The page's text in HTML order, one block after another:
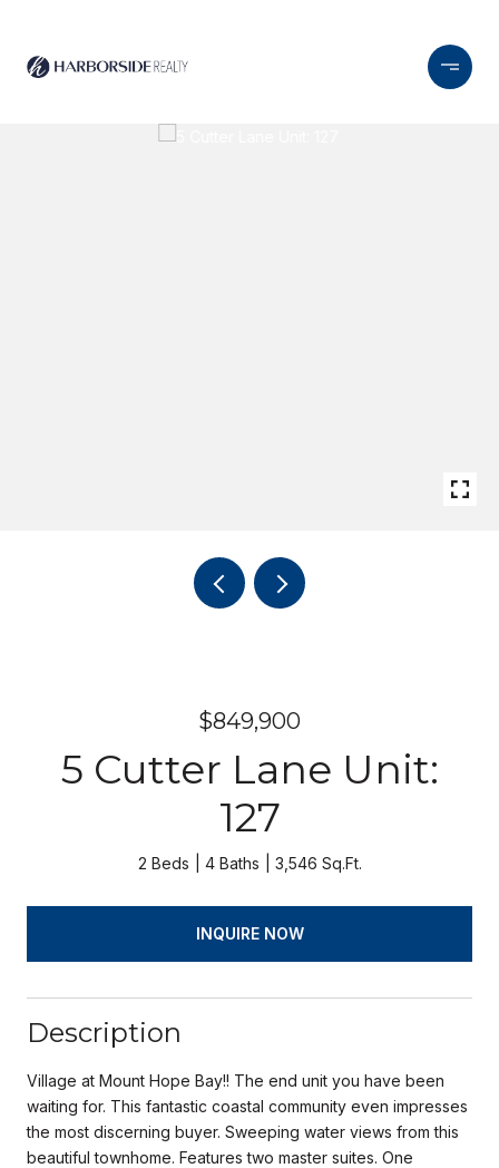
$849,900
5 Cutter Lane Unit:
127
2 Beds 4 Baths 3,546 Sq.Ft.
INQUIRE NOW
Description
Village at Mount Hope Bay!! The end unit you have been
waiting for. This fantastic coastal community even impresses
the most discerning buyer. Sweeping water views from this
beautiful townhome. Features two master suites. One